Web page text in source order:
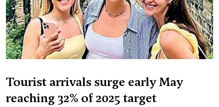
Tourist arrivals surge early May
reaching 32% of 2025 target